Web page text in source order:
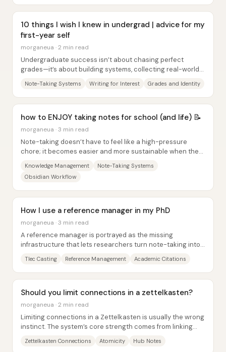
10 things I wish I knew in undergrad | advice for my
first-year self
morganeua · 2 min read
Undergraduate success isn’t about chasing perfect
grades—it’s about building systems, collecting real-world
Note-Taking Systems Writing for Interest Grades and Identity
how to ENJOY taking notes for school (and life) 📝
morganeua · 3 min read
Note-taking doesn’t have to feel like a high-pressure
chore; it becomes easier and more sustainable when the
Knowledge Management
Note-Taking Systems
Obsidian Workflow
How I use a reference manager in my PhD
morganeua · 3 min read
A reference manager is portrayed as the missing
infrastructure that lets researchers turn note-taking into
Tlec Casting Reference Management Academic Citations
Should you limit connections in a zettelkasten?
morganeua · 2 min read
Limiting connections in a Zettelkasten is usually the wrong
instinct. The system’s core strength comes from linking
Zettelkasten Connections Atomicity Hub Notes